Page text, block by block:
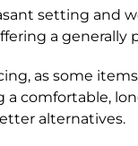
setting and
a generally
as some
a comfortable,
alternatives.